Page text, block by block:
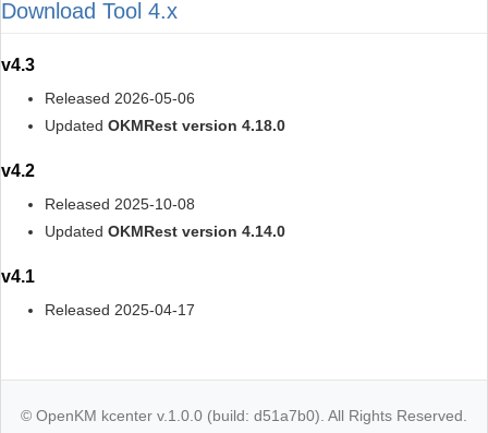
Download Tool 4.x
v4.3
Released 2026-05-06
Updated OKMRest version 4.18.0
v4.2
Released 2025-10-08
Updated OKMRest version 4.14.0
v4.1
Released 2025-04-17
© OpenKM kcenter v.1.0.0 (build: d51a7b0). All Rights Reserved.